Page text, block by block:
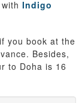
Indigo
you book at the
Besides,
to Doha is 16